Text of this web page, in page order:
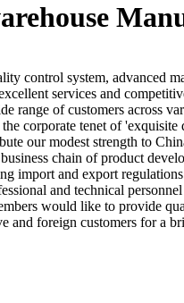
control system, advanced
services and
range of customers across
corporate tenet of 'exquisite
our modest strength to
chain of product
import and export
and technical
would like to provide
and foreign customers for a